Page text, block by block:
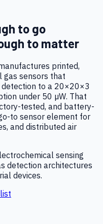
to go
to matter
printed,
sensors that
to a 20×20×3
under 50 µW. That
tested, and battery-
to sensor element for
and distributed air
sensing
detection architectures
devices.